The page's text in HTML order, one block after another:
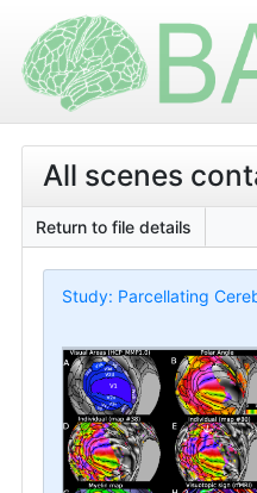
All scenes
Return to file details
Study: Parcellating